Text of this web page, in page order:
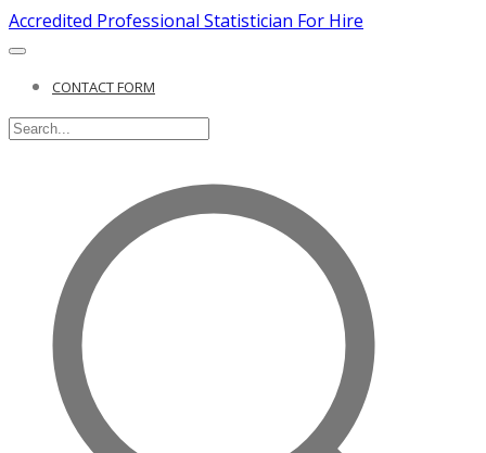
Accredited Professional Statistician For Hire
CONTACT FORM